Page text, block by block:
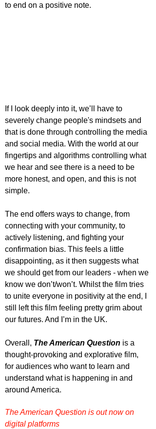
to end on a positive note.
If I look deeply into it, we’ll have to
severely change people's mindsets and
that is done through controlling the media
and social media. With the world at our
fingertips and algorithms controlling what
we hear and see there is a need to be
more honest, and open, and this is not
simple.
The end offers ways to change, from
connecting with your community, to
actively listening, and fighting your
confirmation bias. This feels a little
disappointing, as it then suggests what
we should get from our leaders - when we
know we don’t/won’t. Whilst the film tries
to unite everyone in positivity at the end, I
still left this film feeling pretty grim about
our futures. And I’m in the UK.
Overall, The American Question is a
thought-provoking and explorative film,
for audiences who want to learn and
understand what is happening in and
around America.
The American Question is out now on
digital platforms